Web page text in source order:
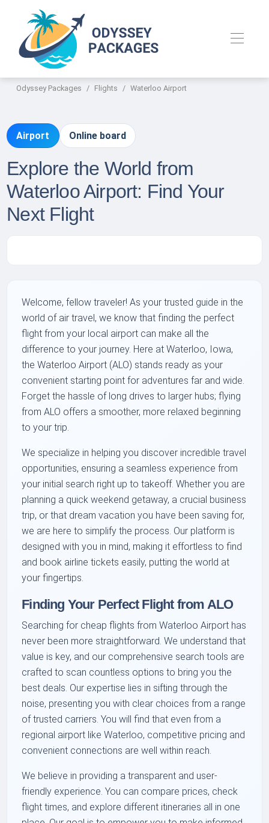
Odyssey Packages Flights Waterloo Airport
Airport Online board
Explore the World from
Waterloo Airport: Find Your
Next Flight
Welcome, fellow traveler! As your trusted guide in the
world of air travel, we know that finding the perfect
flight from your local airport can make all the
difference to your journey. Here at Waterloo, Iowa,
the Waterloo Airport (ALO) stands ready as your
convenient starting point for adventures far and wide.
Forget the hassle of long drives to larger hubs; flying
from ALO offers a smoother, more relaxed beginning
to your trip.
We specialize in helping you discover incredible travel
opportunities, ensuring a seamless experience from
your initial search right up to takeoff. Whether you are
planning a quick weekend getaway, a crucial business
trip, or that dream vacation you have been saving for,
we are here to simplify the process. Our platform is
designed with you in mind, making it effortless to find
and book airline tickets easily, putting the world at
your fingertips.
Finding Your Perfect Flight from ALO
Searching for cheap flights from Waterloo Airport has
never been more straightforward. We understand that
value is key, and our comprehensive search tools are
crafted to scan countless options to bring you the
best deals. Our expertise lies in sifting through the
noise, presenting you with clear choices from a range
of trusted carriers. You will find that even from a
regional airport like Waterloo, competitive pricing and
convenient connections are well within reach.
We believe in providing a transparent and user-
friendly experience. You can compare prices, check
flight times, and explore different itineraries all in one